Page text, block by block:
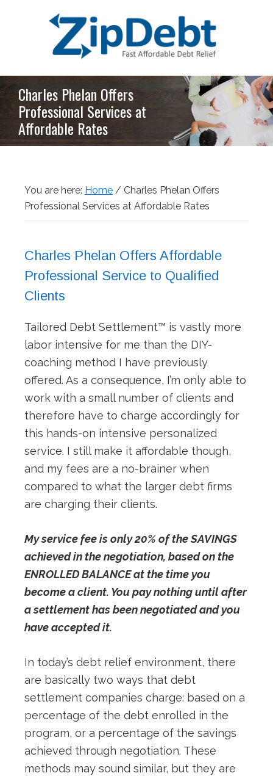
ZipDebt
Debt
Relief
Affordable
Debt
Relief
Charles Phelan Offers
Professional Services at
Affordable Rates
You are here: Home / Charles Phelan Offers
Professional Services at Affordable Rates
Charles Phelan Offers Affordable
Professional Service to Qualified
Clients
Tailored Debt Settlement™ is vastly more
labor intensive for me than the DIY-
coaching method I have previously
offered. As a consequence, I’m only able to
work with a small number of clients and
therefore have to charge accordingly for
this hands-on intensive personalized
service. I still make it affordable though,
and my fees are a no-brainer when
compared to what the larger debt firms
are charging their clients.
My service fee is only 20% of the SAVINGS
achieved in the negotiation, based on the
ENROLLED BALANCE at the time you
become a client. You pay nothing until after
a settlement has been negotiated and you
have accepted it.
In today’s debt relief environment, there
are basically two ways that debt
settlement companies charge: based on a
percentage of the debt enrolled in the
program, or a percentage of the savings
achieved through negotiation. These
methods may sound similar, but they are